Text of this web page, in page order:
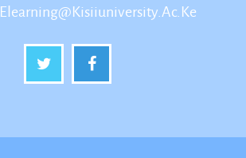
Elearning@kisiiuniversity.ac.ke